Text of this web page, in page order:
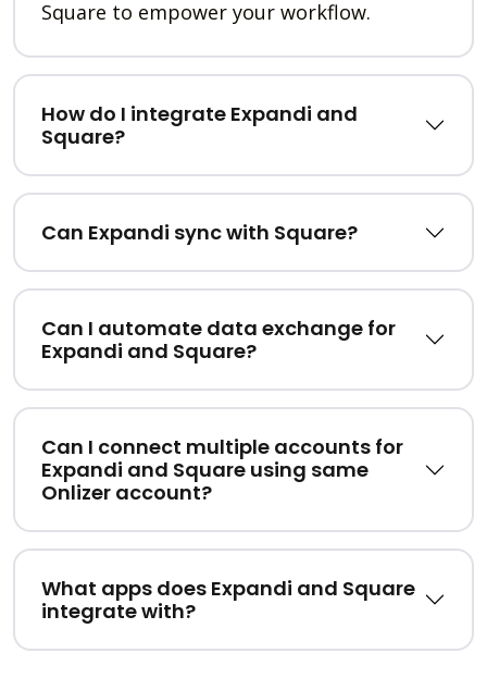
Square to empower your workflow.
How do I integrate Expandi and
Square?
Can Expandi sync with Square?
Can I automate data exchange for
Expandi and Square?
Can I connect multiple accounts for
Expandi and Square using same
Onlizer account?
What apps does Expandi and Square
integrate with?